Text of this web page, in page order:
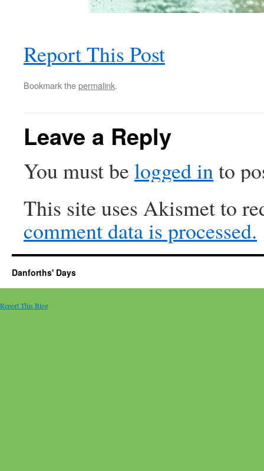
Report This Post
Bookmark thepermalink.
Leave a Reply
You must be logged into
This site uses Akismet to
comment data is processed.
Danforths' Days
Report This Blog